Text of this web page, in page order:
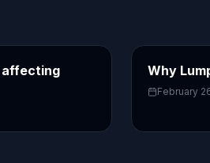
affecting
Why
February